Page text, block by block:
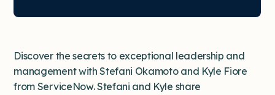
Discover the secrets to exceptional leadership and
management with Stefani Okamoto and Kyle Fiore
from ServiceNow. Stefani and Kyle share